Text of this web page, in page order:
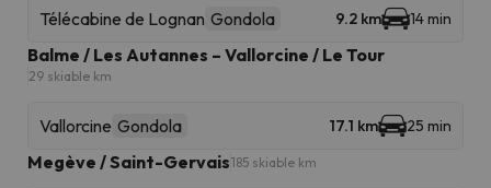
Télécabine de Lognan Gondola 9.2 km 14 min
Balme / Les Autannes – Vallorcine / Le Tour
29 skiable km
Vallorcine Gondola 17.1 km 25 min
Megève / Saint-Gervais185 skiable km